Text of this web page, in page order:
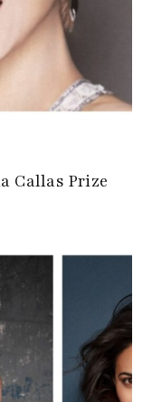
Callas Prize